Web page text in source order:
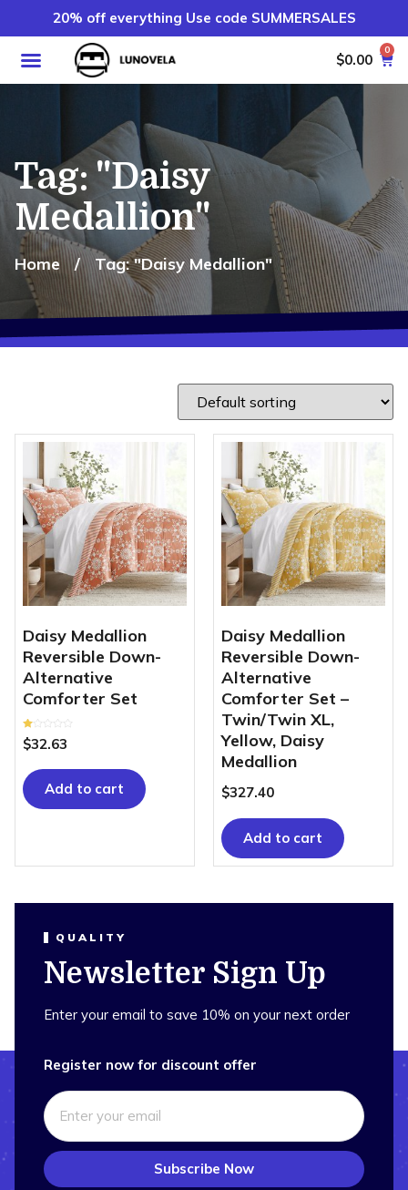
20% off everything Use code SUMMERSALES
$0.00
0
Tag: "Daisy
Medallion"
Home / Tag: "Daisy Medallion"
Daisy Medallion
Reversible Down-
Alternative
Comforter Set
Rated
1.00
5
$32.63
Add to cart
Daisy Medallion
Reversible Down-
Alternative
Comforter Set –
Twin/Twin XL,
Yellow, Daisy
Medallion
$327.40
Add to cart
QUALITY
Newsletter Sign Up
Enter your email to save 10% on your next order
Register now for discount offer
Subscribe Now